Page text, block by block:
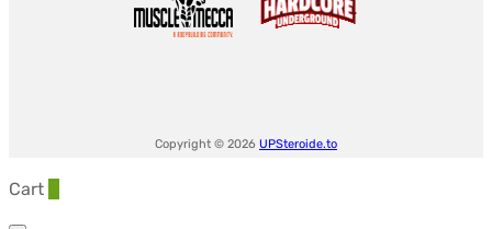
Copyright © 2026 UPSteroide.to
Cart